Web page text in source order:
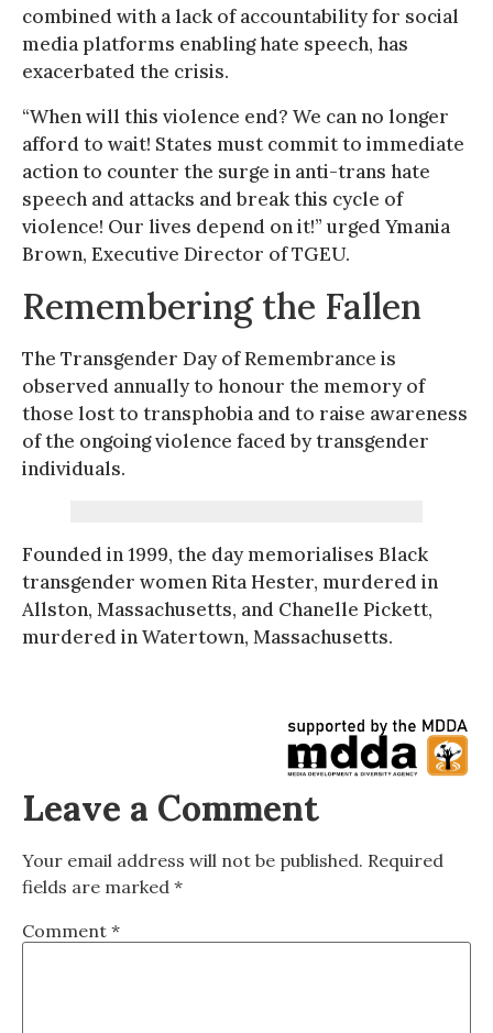
combined with a lack of accountability for social
media platforms enabling hate speech, has
exacerbated the crisis.
“When will this violence end? We can no longer
afford to wait! States must commit to immediate
action to counter the surge in anti-trans hate
speech and attacks and break this cycle of
violence! Our lives depend on it!” urged Ymania
Brown, Executive Director of TGEU.
Remembering the Fallen
The Transgender Day of Remembrance is
observed annually to honour the memory of
those lost to transphobia and to raise awareness
of the ongoing violence faced by transgender
individuals.
Founded in 1999, the day memorialises Black
transgender women Rita Hester, murdered in
Allston, Massachusetts, and Chanelle Pickett,
murdered in Watertown, Massachusetts.
Leave a Comment
Your email address will not be published. Required
fields are marked *
Comment *